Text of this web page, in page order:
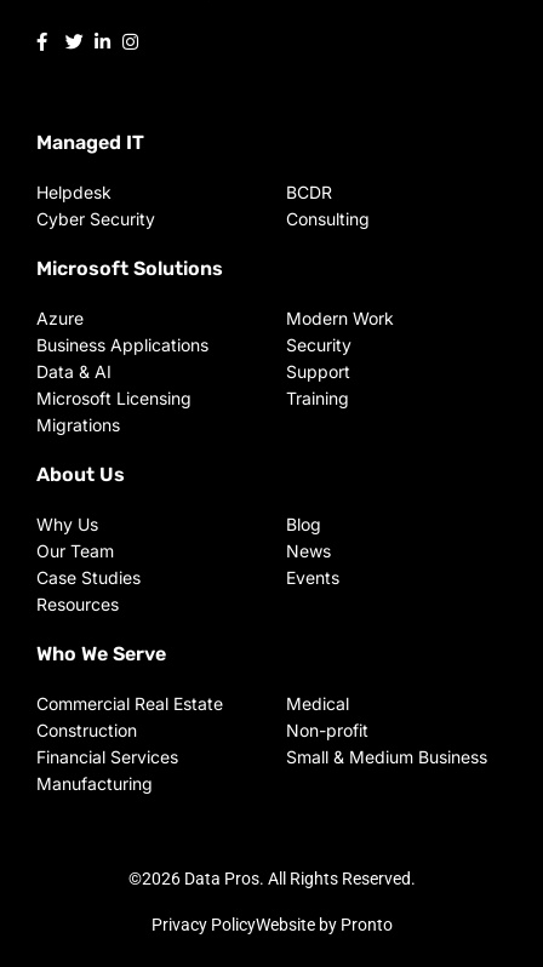
Managed IT
Helpdesk
Cyber Security
BCDR
Consulting
Microsoft Solutions
Azure
Business Applications
Data & AI
Microsoft Licensing
Migrations
Modern Work
Security
Support
Training
About Us
Why Us
Our Team
Case Studies
Resources
Blog
News
Events
Who We Serve
Commercial Real Estate
Construction
Financial Services
Manufacturing
Medical
Non-profit
Small & Medium Business
©2026 Data Pros. All Rights Reserved.
Privacy PolicyWebsite by Pronto